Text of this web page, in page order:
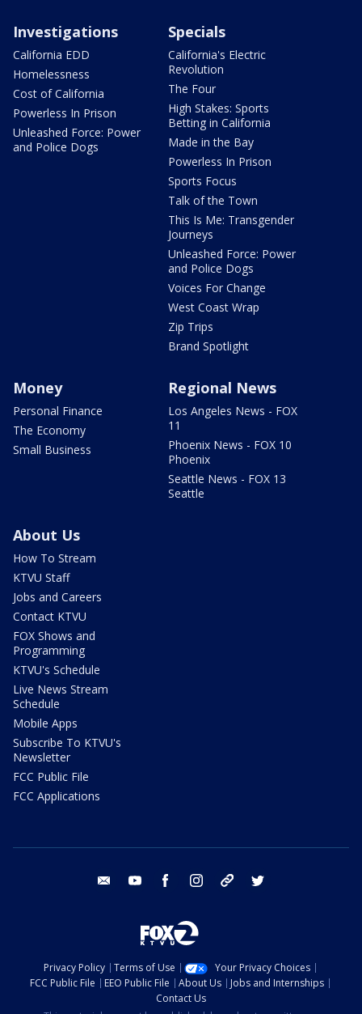
Investigations
California EDD
Homelessness
Cost of California
Powerless In Prison
Unleashed Force: Power
and Police Dogs
Specials
California's Electric
Revolution
The Four
High Stakes: Sports
Betting in California
Made in the Bay
Powerless In Prison
Sports Focus
Talk of the Town
This Is Me: Transgender
Journeys
Unleashed Force: Power
and Police Dogs
Voices For Change
West Coast Wrap
Zip Trips
Brand Spotlight
Money
Personal Finance
The Economy
Small Business
Regional News
Los Angeles News - FOX
11
Phoenix News - FOX 10
Phoenix
Seattle News - FOX 13
Seattle
About Us
How To Stream
KTVU Staff
Jobs and Careers
Contact KTVU
FOX Shows and
Programming
KTVU's Schedule
Live News Stream
Schedule
Mobile Apps
Subscribe To KTVU's
Newsletter
FCC Public File
FCC Applications
email youtube facebook instagram tik tok
Privacy Policy Terms of Use
Your Privacy Choices
FCC Public File
EEO Public File About Us
Jobs and Internships
Contact Us